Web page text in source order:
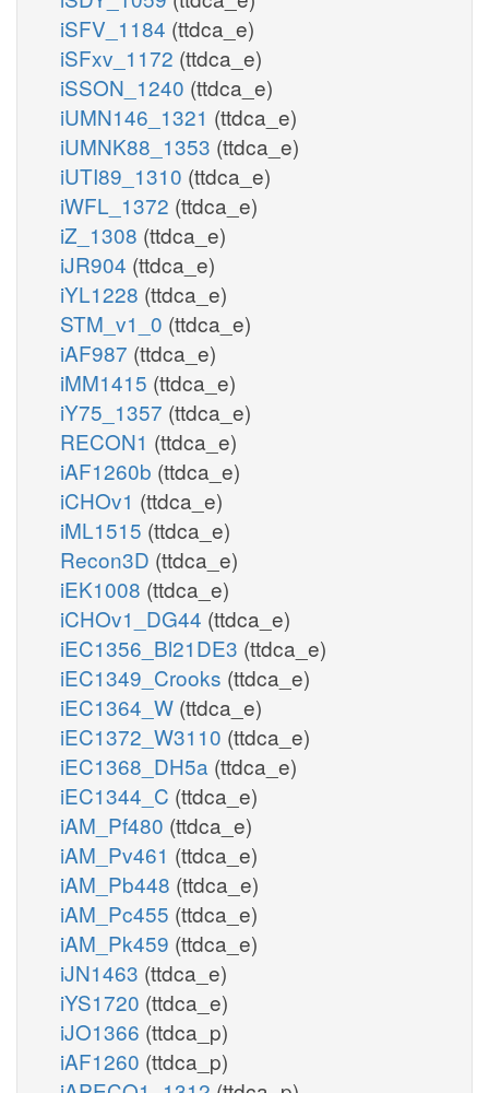
iSFV_1184 (ttdca_e)
iSFxv_1172 (ttdca_e)
iSSON_1240 (ttdca_e)
iUMN146_1321 (ttdca_e)
iUMNK88_1353 (ttdca_e)
iUTI89_1310 (ttdca_e)
iWFL_1372 (ttdca_e)
iZ_1308 (ttdca_e)
iJR904 (ttdca_e)
iYL1228 (ttdca_e)
STM_v1_0 (ttdca_e)
iAF987 (ttdca_e)
iMM1415 (ttdca_e)
iY75_1357 (ttdca_e)
RECON1 (ttdca_e)
iAF1260b (ttdca_e)
iCHOv1 (ttdca_e)
iML1515 (ttdca_e)
Recon3D (ttdca_e)
iEK1008 (ttdca_e)
iCHOv1_DG44 (ttdca_e)
iEC1356_Bl21DE3 (ttdca_e)
iEC1349_Crooks (ttdca_e)
iEC1364_W (ttdca_e)
iEC1372_W3110 (ttdca_e)
iEC1368_DH5a (ttdca_e)
iEC1344_C (ttdca_e)
iAM_Pf480 (ttdca_e)
iAM_Pv461 (ttdca_e)
iAM_Pb448 (ttdca_e)
iAM_Pc455 (ttdca_e)
iAM_Pk459 (ttdca_e)
iJN1463 (ttdca_e)
iYS1720 (ttdca_e)
iJO1366 (ttdca_p)
iAF1260 (ttdca_p)